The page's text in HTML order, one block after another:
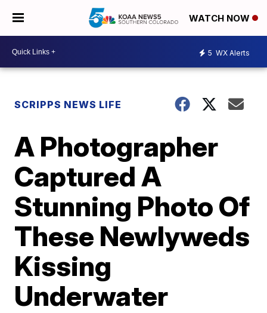
WATCH NOW
5 WX Alerts
SCRIPPS NEWS LIFE
A Photographer
Captured A
Stunning Photo Of
These Newlyweds
Kissing
Underwater